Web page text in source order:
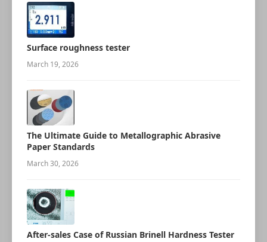
Surface roughness tester
March 19, 2026
The Ultimate Guide to Metallographic Abrasive
Paper Standards
March 30, 2026
After-sales Case of Russian Brinell Hardness Tester